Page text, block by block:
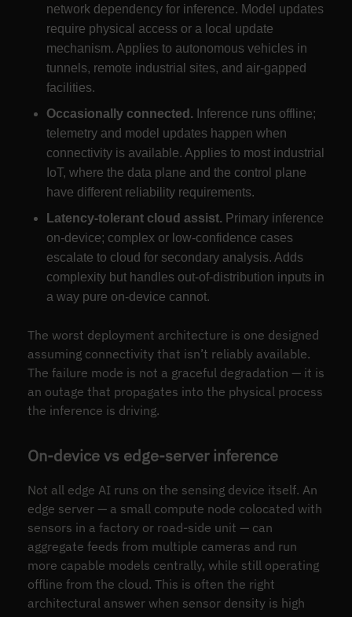
network dependency for inference. Model updates
require physical access or a local update
mechanism. Applies to autonomous vehicles in
tunnels, remote industrial sites, and air-gapped
facilities.
Occasionally connected. Inference runs offline;
telemetry and model updates happen when
connectivity is available. Applies to most industrial
IoT, where the data plane and the control plane
have different reliability requirements.
Latency-tolerant cloud assist. Primary inference
on-device; complex or low-confidence cases
escalate to cloud for secondary analysis. Adds
complexity but handles out-of-distribution inputs in
a way pure on-device cannot.
The worst deployment architecture is one designed
assuming connectivity that isn’t reliably available.
The failure mode is not a graceful degradation — it is
an outage that propagates into the physical process
the inference is driving.
On-device vs edge-server inference
Not all edge AI runs on the sensing device itself. An
edge server — a small compute node colocated with
sensors in a factory or road-side unit — can
aggregate feeds from multiple cameras and run
more capable models centrally, while still operating
offline from the cloud. This is often the right
architectural answer when sensor density is high